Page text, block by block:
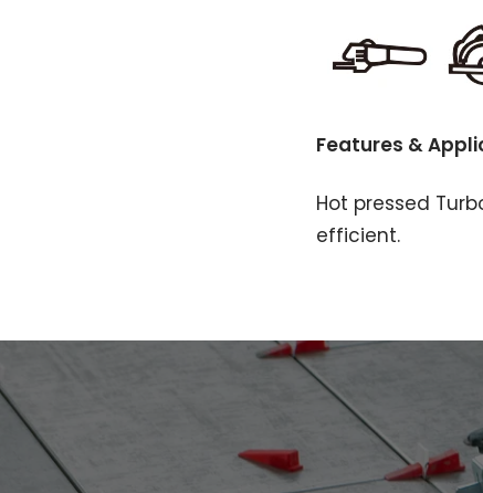
Features &
Hot pressed
efficient.